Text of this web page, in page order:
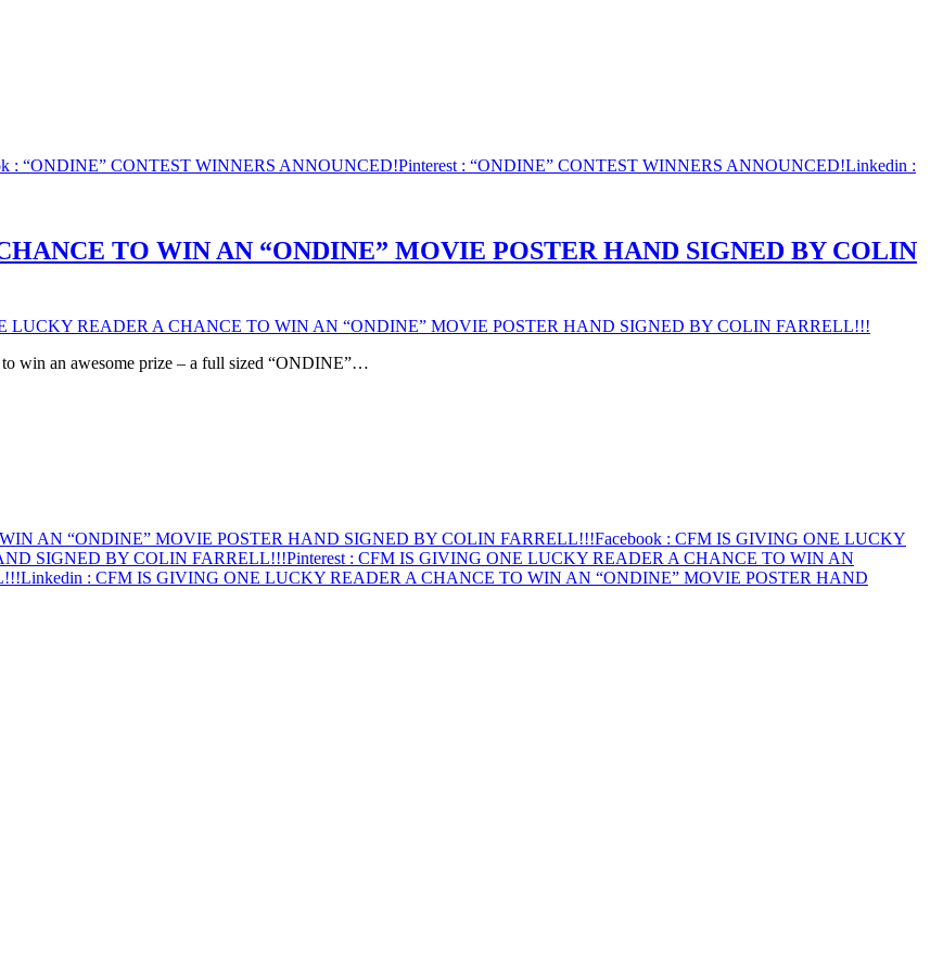
: “ONDINE” CONTEST WINNERS ANNOUNCED!Pinterest : “ONDINE” CONTEST WINNERS ANNOUNCED!Linkedin :
TO WIN AN “ONDINE” MOVIE POSTER HAND SIGNED BY COLIN
LUCKY READER A CHANCE TO WIN AN “ONDINE” MOVIE POSTER HAND SIGNED BY COLIN FARRELL!!!
win an awesome prize – a full sized “ONDINE”…
AN “ONDINE” MOVIE POSTER HAND SIGNED BY COLIN FARRELL!!!Facebook : CFM IS GIVING ONE LUCKY
SIGNED BY COLIN FARRELL!!!Pinterest : CFM IS GIVING ONE LUCKY READER A CHANCE TO WIN AN
Linkedin : CFM IS GIVING ONE LUCKY READER A CHANCE TO WIN AN “ONDINE” MOVIE POSTER HAND